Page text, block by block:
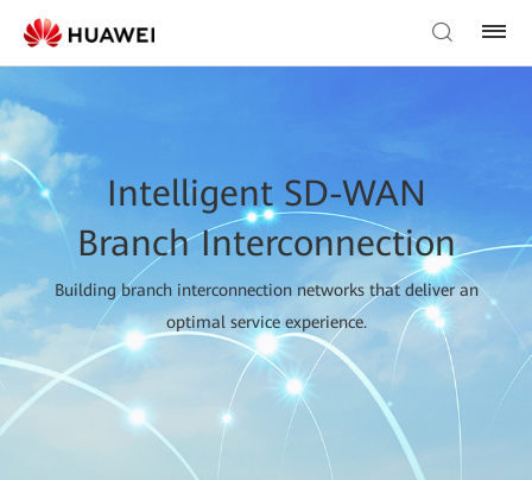
Intelligent SD-WAN
Branch Interconnection
Building branch interconnection networks that deliver an
optimal service experience.